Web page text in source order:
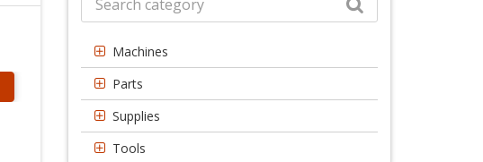
Machines
Parts
Supplies
Tools